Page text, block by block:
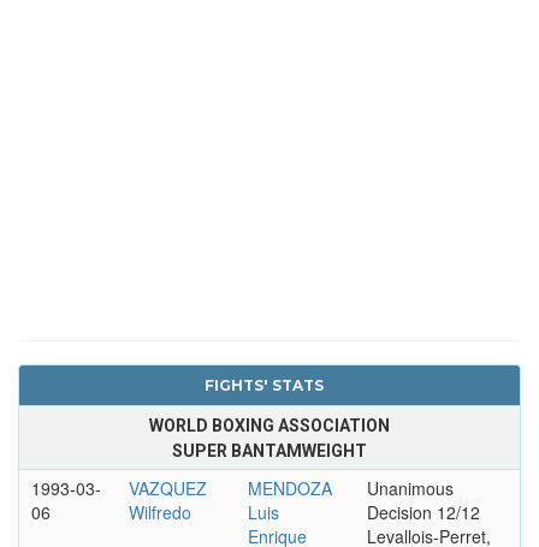
FIGHTS' STATS
WORLD BOXING ASSOCIATION
SUPER BANTAMWEIGHT
1993-03-
06
VAZQUEZ
Wilfredo
MENDOZA
Luis
Enrique
Unanimous
Decision 12/12
Levallois-Perret,